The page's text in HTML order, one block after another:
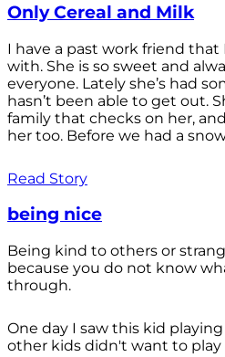
Only Cereal and Milk
I have a past work friend
with. She is so sweet and
everyone. Lately she’s had
hasn’t been able to get out.
family that checks on her,
her too. Before we had a
Read Story
being nice
Being kind to others or
because you do not know
through.
One day I saw this kid
other kids didn't want to